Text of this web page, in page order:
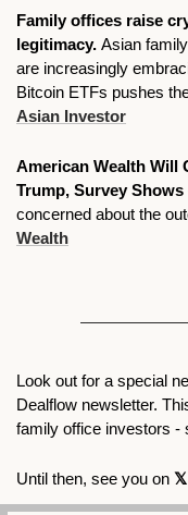
Family offices raise
legitimacy. Asian
are increasingly
Asian Investor
American Wealth Will
Trump, Survey Shows
concerned about the
Wealth
Look out for a special
Dealflow newsletter.
family office investors -
Until then, see you on 𝕏